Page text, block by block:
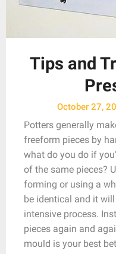
Tips and
October 27,
Potters generally
freeform pieces by
what do you do if
of the same pieces?
forming or using a
be identical and it
intensive process.
pieces again and
mould is your best